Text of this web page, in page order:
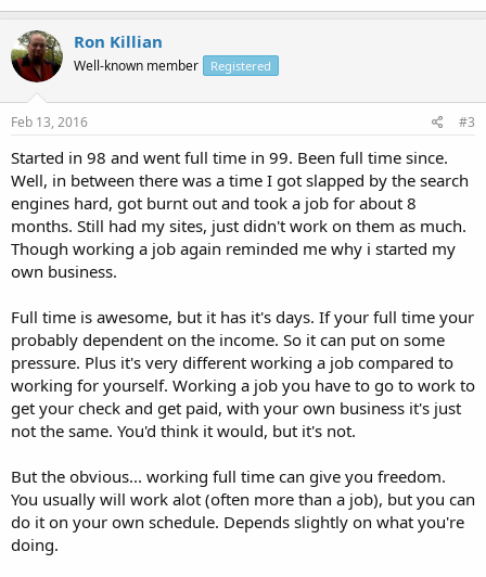
Ron Killian
Well-known member Registered
Feb 13, 2016 #3
Started in 98 and went full time in 99. Been full time since.
Well, in between there was a time I got slapped by the search
engines hard, got burnt out and took a job for about 8
months. Still had my sites, just didn't work on them as much.
Though working a job again reminded me why i started my
own business.
Full time is awesome, but it has it's days. If your full time your
probably dependent on the income. So it can put on some
pressure. Plus it's very different working a job compared to
working for yourself. Working a job you have to go to work to
get your check and get paid, with your own business it's just
not the same. You'd think it would, but it's not.
But the obvious... working full time can give you freedom.
You usually will work alot (often more than a job), but you can
do it on your own schedule. Depends slightly on what you're
doing.